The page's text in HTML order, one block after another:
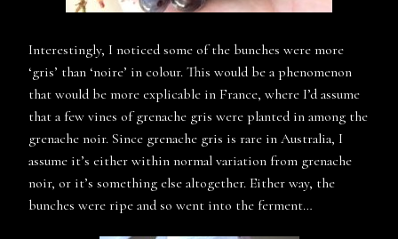
Interestingly, I noticed some of the bunches were more
‘gris’ than ‘noire’ in colour. This would be a phenomenon
that would be more explicable in France, where I’d assume
that a few vines of grenache gris were planted in among the
grenache noir. Since grenache gris is rare in Australia, I
assume it’s either within normal variation from grenache
noir, or it’s something else altogether. Either way, the
bunches were ripe and so went into the ferment…